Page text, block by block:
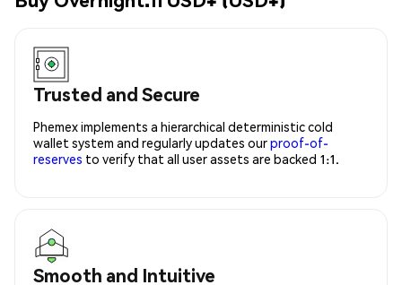
Trusted and Secure
Phemex implements a hierarchical deterministic cold
wallet system and regularly updates ourproof-of-
reserves to verify that all user assets are backed 1:1.
Smooth and Intuitive